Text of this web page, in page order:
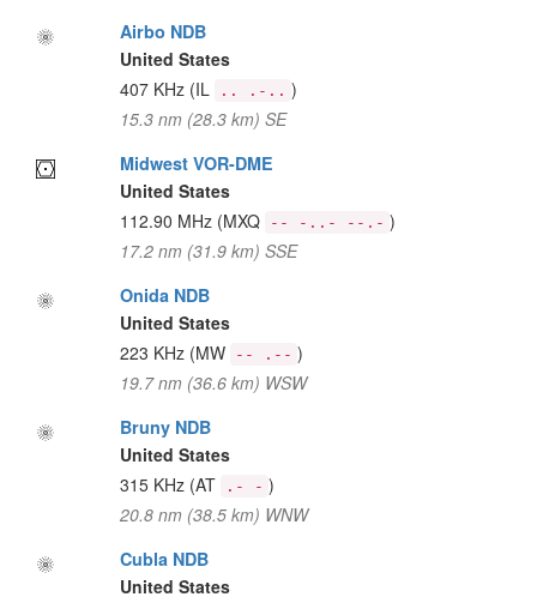
Airbo NDB
United States
407 KHz (IL .. .-.. )
15.3 nm (28.3 km) SE
Midwest VOR-DME
United States
112.90 MHz (MXQ -- -..- --.- )
17.2 nm (31.9 km) SSE
Onida NDB
United States
223 KHz (MW -- .-- )
19.7 nm (36.6 km) WSW
Bruny NDB
United States
315 KHz (AT .- - )
20.8 nm (38.5 km) WNW
Cubla NDB
United States